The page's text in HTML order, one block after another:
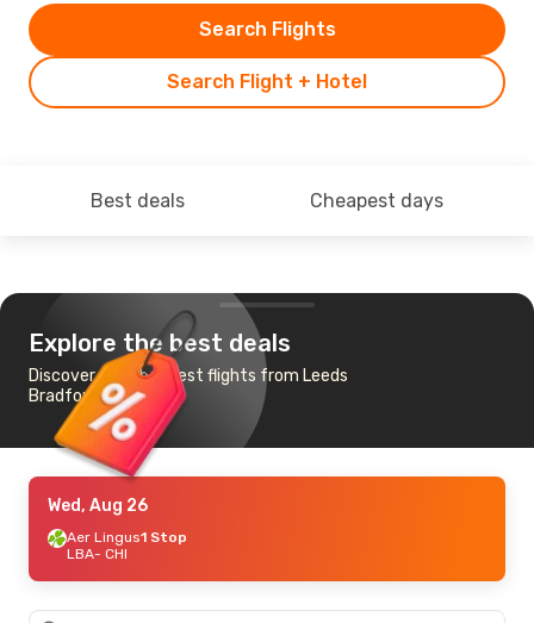
Search Flight + Hotel
Search Flights
Best deals Cheapest days
Explore the best deals
Discover the cheapest flights from Leeds
Bradford to Chicago
Wed, Aug 26
Aer Lingus1 Stop
LBA- CHI